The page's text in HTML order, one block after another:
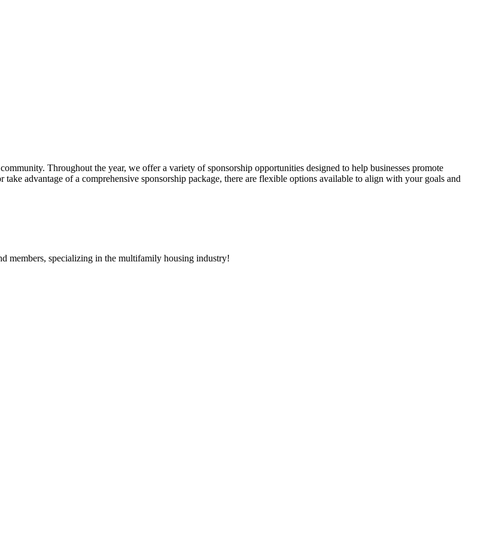
Throughout the year, we offer a variety of sponsorship opportunities designed to help businesses promote
advantage of a comprehensive sponsorship package, there are flexible options available to align with your goals and
members, specializing in the multifamily housing industry!